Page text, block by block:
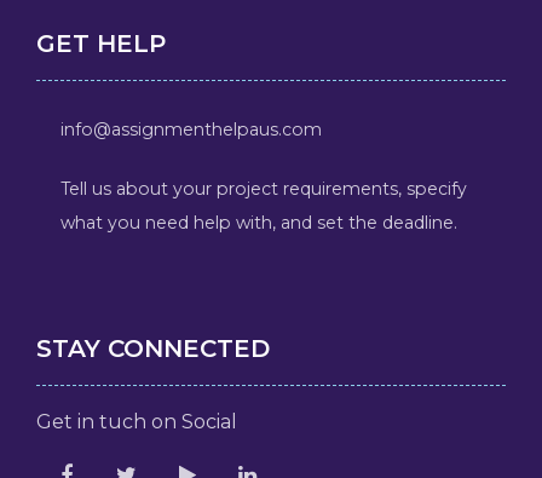
GET HELP
info@assignmenthelpaus.com
Tell us about your project requirements, specify
what you need help with, and set the deadline.
STAY CONNECTED
Get in tuch on Social